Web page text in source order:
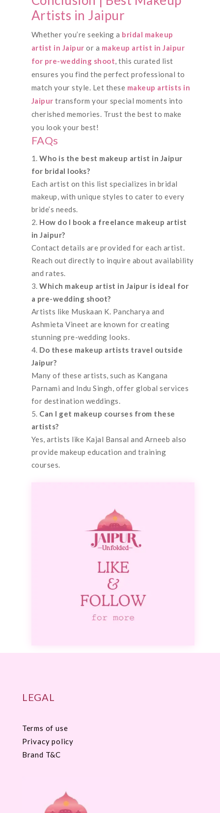
Artists in Jaipur
Whether you’re seeking a bridal makeup
artist in Jaipur or a makeup artist in Jaipur
for pre-wedding shoot, this curated list
ensures you find the perfect professional to
match your style. Let these makeup artists in
Jaipur transform your special moments into
cherished memories. Trust the best to make
you look your best!
FAQs
Who is the best makeup artist in Jaipur
for bridal looks?
Each artist on this list specializes in bridal
makeup, with unique styles to cater to every
bride’s needs.
How do I book a freelance makeup artist
in Jaipur?
Contact details are provided for each artist.
Reach out directly to inquire about availability
and rates.
Which makeup artist in Jaipur is ideal for
a pre-wedding shoot?
Artists like Muskaan K. Pancharya and
Ashmieta Vineet are known for creating
stunning pre-wedding looks.
Do these makeup artists travel outside
Jaipur?
Many of these artists, such as Kangana
Parnami and Indu Singh, offer global services
for destination weddings.
Can I get makeup courses from these
artists?
Yes, artists like Kajal Bansal and Arneeb also
provide makeup education and training
courses.
LEGAL
Terms of use
Privacy policy
Brand T&C